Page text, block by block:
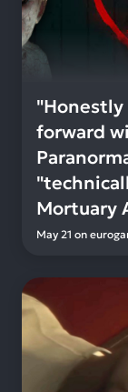
forward
Mortuary
May 21 on